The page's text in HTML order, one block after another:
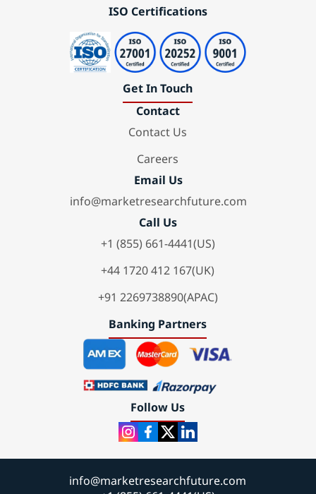
ISO Certifications
Get In Touch
Contact
Contact Us
Careers
Email Us
info@marketresearchfuture.com
Call Us
+1 (855) 661-4441(US)
+44 1720 412 167(UK)
+91 2269738890(APAC)
Banking Partners
Follow Us
info@marketresearchfuture.com